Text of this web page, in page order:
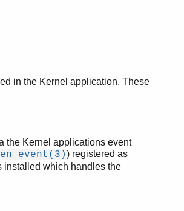
in the Kernel application. These
the Kernel applications event
) registered as
installed which handles the